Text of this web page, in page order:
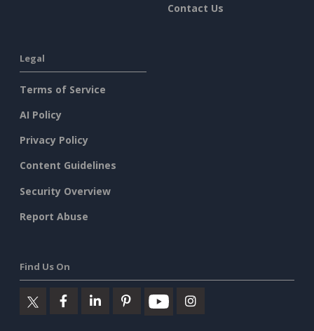
Contact Us
Legal
Terms of Service
AI Policy
Privacy Policy
Content Guidelines
Security Overview
Report Abuse
Find Us On